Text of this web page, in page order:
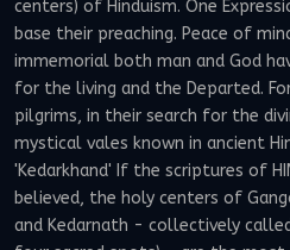
centers) of Hinduism. One
base their preaching. Peace of
immemorial both man and God
for the living and the Departed.
pilgrims, in their search for the
mystical vales known in ancient
'Kedarkhand' If the scriptures of
believed, the holy centers of
and Kedarnath - collectively